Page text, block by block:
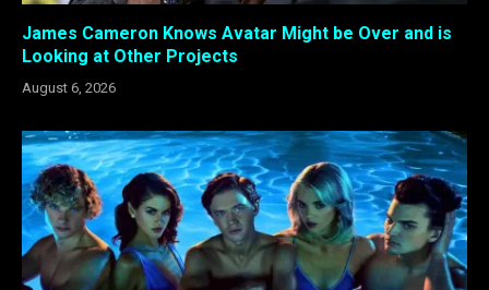
James Cameron Knows Avatar Might be Over and is
Looking at Other Projects
August 6, 2026